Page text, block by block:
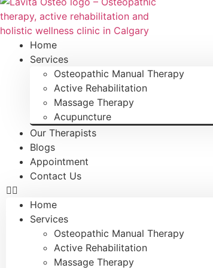
Home
Services
Osteopathic Manual Therapy
Active Rehabilitation
Massage Therapy
Acupuncture
Our Therapists
Blogs
Appointment
Contact Us
Home
Services
Osteopathic Manual Therapy
Active Rehabilitation
Massage Therapy